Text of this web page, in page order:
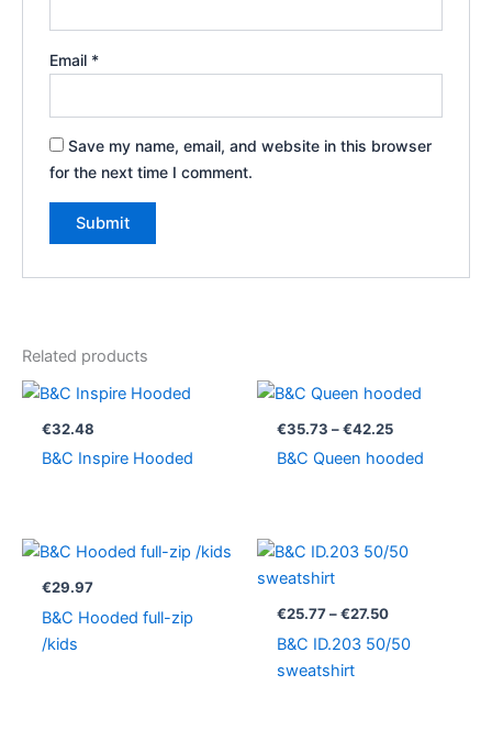
Email *
Save my name, email, and website in this browser
for the next time I comment.
Related products
€32.48
B&C Inspire Hooded
€35.73 – €42.25
Price
€35.73
€42.25
B&C Queen hooded
€29.97
B&C Hooded full-zip
/kids
€25.77 – €27.50
Price
€27.50
B&C ID.203 50/50
sweatshirt